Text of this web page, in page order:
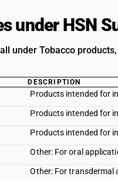
under HSN
under Tobacco
DESCRIPTION
Products intended for
Products intended for
Products intended for
Other: For oral
Other: For transdermal